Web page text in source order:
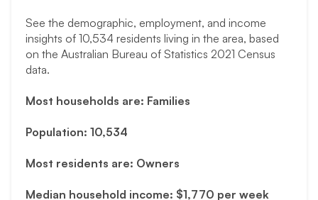
See the demographic, employment, and income
insights of 10,534 residents living in the area, based
on the Australian Bureau of Statistics 2021 Census
data.
Most households are: Families
Population: 10,534
Most residents are: Owners
Median household income: $1,770 per week